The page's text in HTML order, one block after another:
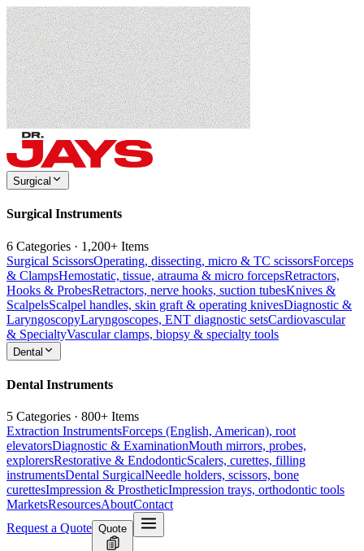
Surgical
Surgical Instruments
6 Categories · 1,200+ Items
Surgical ScissorsOperating, dissecting, micro & TC scissorsForceps
& ClampsHemostatic, tissue, atrauma & micro forcepsRetractors,
Hooks & ProbesRetractors, nerve hooks, suction tubesKnives &
ScalpelsScalpel handles, skin graft & operating knivesDiagnostic &
LaryngoscopyLaryngoscopes, ENT diagnostic setsCardiovascular
& SpecialtyVascular clamps, biopsy & specialty tools
Dental
Dental Instruments
5 Categories · 800+ Items
Extraction InstrumentsForceps (English, American), root
elevatorsDiagnostic & ExaminationMouth mirrors, probes,
explorersRestorative & EndodonticScalers, curettes, filling
instrumentsDental SurgicalNeedle holders, scissors, bone
curettesImpression & ProstheticImpression trays, orthodontic tools
MarketsResourcesAboutContact
Request a Quote Quote